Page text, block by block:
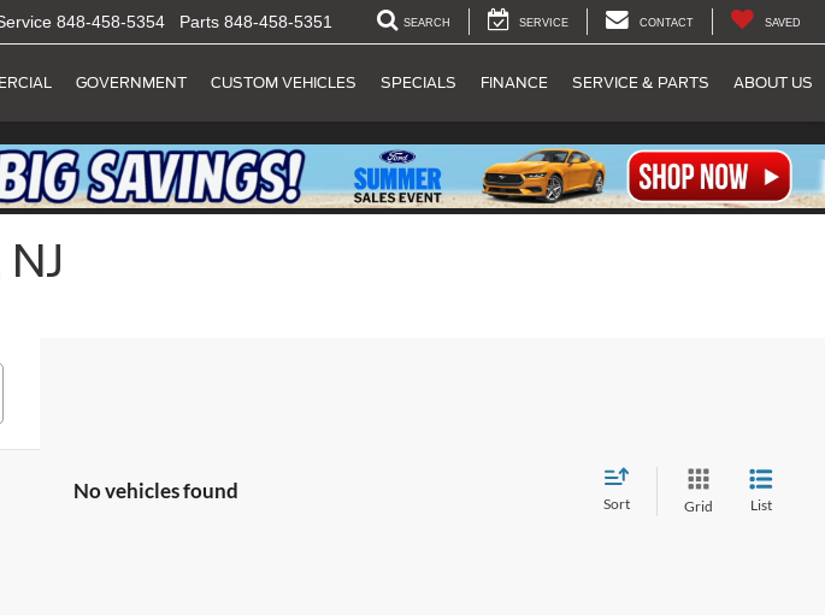
848-458-5354 Parts 848-458-5351 SEARCH SERVICE CONTACT SAVED
GOVERNMENT CUSTOM VEHICLES SPECIALS FINANCE SERVICE & PARTS ABOUT US
No vehicles found
Sort Grid List